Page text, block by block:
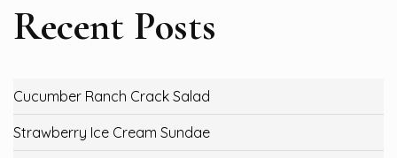
Recent Posts
Cucumber Ranch Crack Salad
Strawberry Ice Cream Sundae